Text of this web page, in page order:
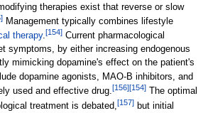
therapies exist that reverse or slow
]Management typically combines lifestyle
therapy.[154]Current pharmacological
symptoms, by either increasing endogenous
mimicking dopamine's effect on the patient's
dopamine agonists, MAO-B inhibitors, and
used and effective drug.[156][154]The optimal
treatment is debated,[157]but initial